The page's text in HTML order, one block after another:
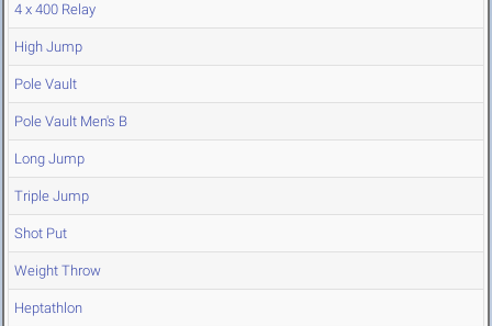
4 x 400 Relay
High Jump
Pole Vault
Pole Vault Men's B
Long Jump
Triple Jump
Shot Put
Weight Throw
Heptathlon